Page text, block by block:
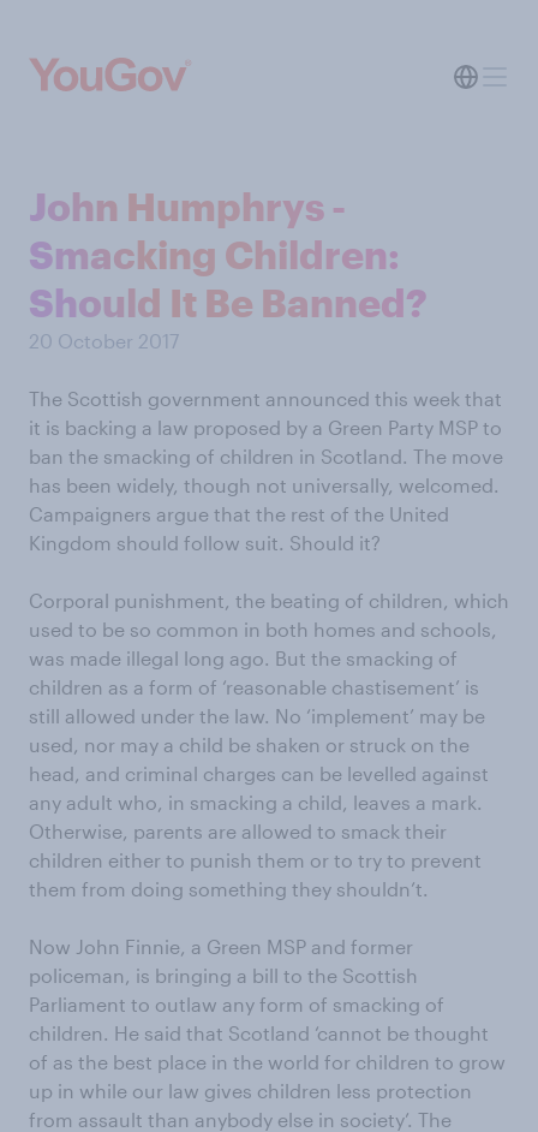
John Humphrys -
Smacking Children:
Should It Be Banned?
20 October 2017
The Scottish government announced this week that
it is backing a law proposed by a Green Party MSP to
ban the smacking of children in Scotland. The move
has been widely, though not universally, welcomed.
Campaigners argue that the rest of the United
Kingdom should follow suit. Should it?
Corporal punishment, the beating of children, which
used to be so common in both homes and schools,
was made illegal long ago. But the smacking of
children as a form of ‘reasonable chastisement’ is
still allowed under the law. No ‘implement’ may be
used, nor may a child be shaken or struck on the
head, and criminal charges can be levelled against
any adult who, in smacking a child, leaves a mark.
Otherwise, parents are allowed to smack their
children either to punish them or to try to prevent
them from doing something they shouldn’t.
Now John Finnie, a Green MSP and former
policeman, is bringing a bill to the Scottish
Parliament to outlaw any form of smacking of
children. He said that Scotland ‘cannot be thought
of as the best place in the world for children to grow
up in while our law gives children less protection
from assault than anybody else in society’. The